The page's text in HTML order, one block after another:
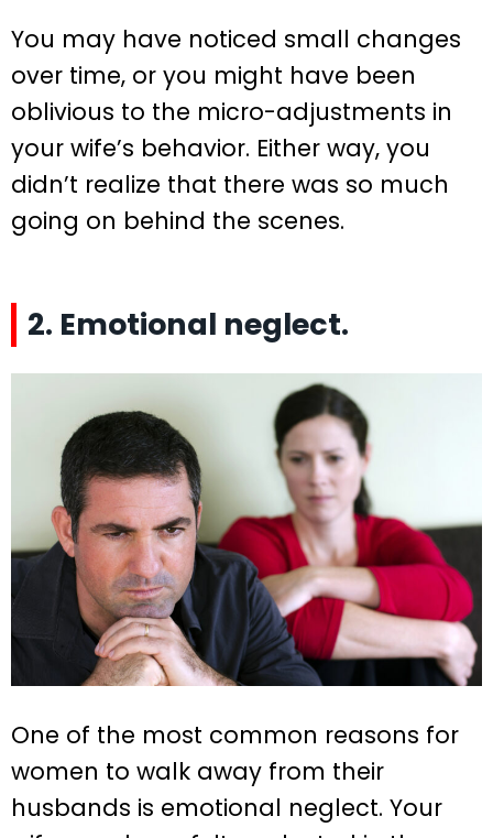
You may have noticed small changes
over time, or you might have been
oblivious to the micro-adjustments in
your wife’s behavior. Either way, you
didn’t realize that there was so much
going on behind the scenes.
2. Emotional neglect.
One of the most common reasons for
women to walk away from their
husbands is emotional neglect. Your